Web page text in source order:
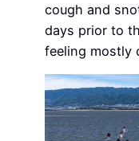
cough and
days prior to
feeling mostly